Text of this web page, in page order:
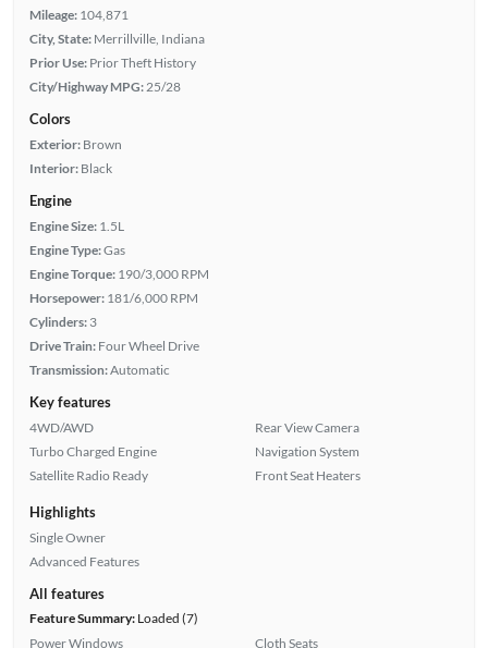
Mileage: 104,871
City, State: Merrillville, Indiana
Prior Use: Prior Theft History
City/Highway MPG: 25/28
Colors
Exterior: Brown
Interior: Black
Engine
Engine Size: 1.5L
Engine Type:Gas
Engine Torque: 190/3,000 RPM
Horsepower: 181/6,000 RPM
Cylinders: 3
Drive Train: Four Wheel Drive
Transmission:Automatic
Key features
4WD/AWD
Turbo Charged Engine
Satellite Radio Ready
Rear View Camera
Navigation System
Front Seat Heaters
Highlights
Single Owner
Advanced Features
All features
Feature Summary:Loaded (7)
Power Windows
Cloth Seats